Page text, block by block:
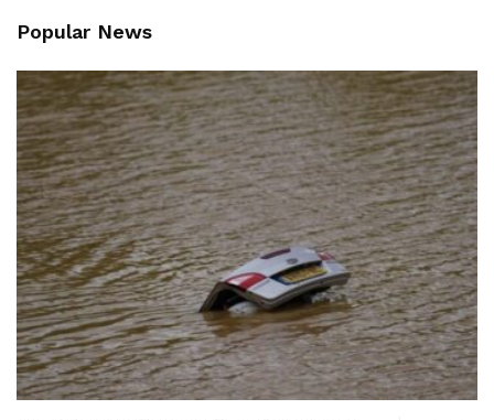
Popular News